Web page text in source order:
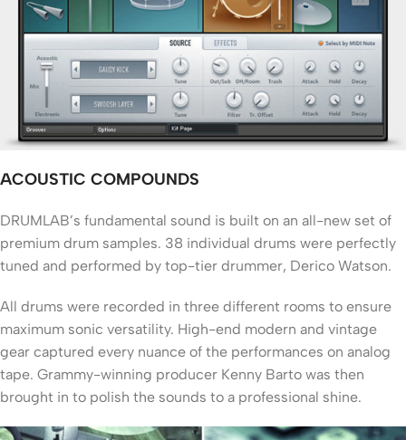
ACOUSTIC COMPOUNDS
DRUMLAB’s fundamental sound is built on an all-new set of
premium drum samples. 38 individual drums were perfectly
tuned and performed by top-tier drummer, Derico Watson.
All drums were recorded in three different rooms to ensure
maximum sonic versatility. High-end modern and vintage
gear captured every nuance of the performances on analog
tape. Grammy-winning producer Kenny Barto was then
brought in to polish the sounds to a professional shine.